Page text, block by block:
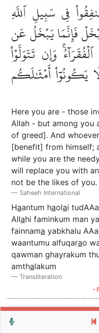
فِي سَبِيلِ ٱللَّهِ
فَإِنَّمَا يَبۡخَلُ عَن
وَإِن تَتَوَلَّوۡاْ
يَكُونُوٓاْ أَمۡثَٰلَكُم
Here you are - those
Allah - but among you
of greed]. And
[benefit] from himself;
while you are the
will replace you with
not be the likes of you.
Saheeh International
Haantum haolai
Allahi faminkum man
fainnama yabkhalu
waantumu alfuqarao
qawman ghayrakum
amthalakum
Transliteration
•